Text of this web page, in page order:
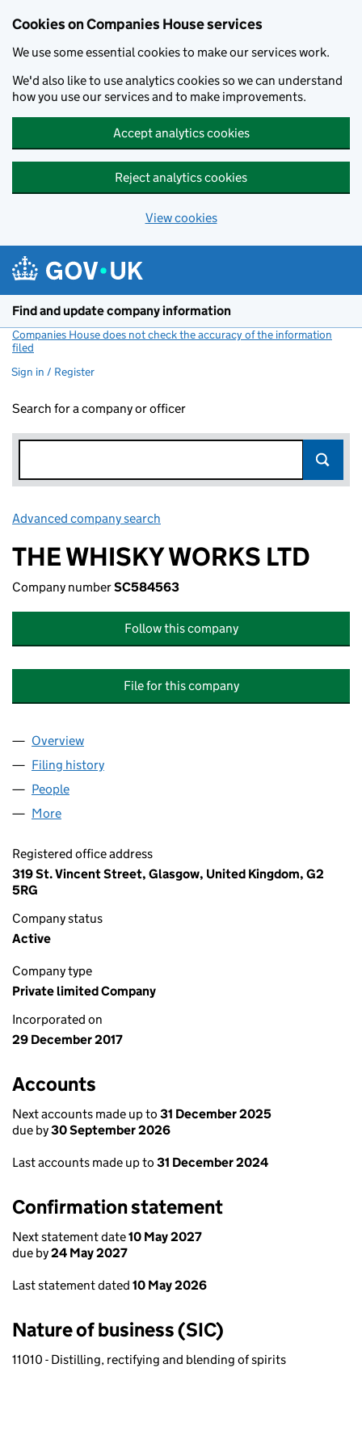
Cookies on Companies House services
We use some essential cookies to make our services work.
We'd also like to use analytics cookies so we can understand
how you use our services and to make improvements.
Accept analytics cookies
Reject analytics cookies
View cookies
Find and update company information
Companies House does not check the accuracy of the information
filed
Sign in / Register
Search for a company or officer
Advanced company search
THE WHISKY WORKS LTD
Company numberSC584563
Follow this company
File for this company
Company
Overview
Filing history
People
More
Registered office address
319 St. Vincent Street, Glasgow, United Kingdom, G2
5RG
Company status
Active
Company type
Private limited Company
Incorporated on
29 December 2017
Accounts
Next accounts made up to 31 December 2025
due by30 September 2026
Last accounts made up to 31 December 2024
Confirmation statement
Next statement date10 May 2027
due by24 May 2027
Last statement dated 10 May 2026
Nature of business (SIC)
11010 - Distilling, rectifying and blending of spirits